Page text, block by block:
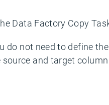
Data Factory Copy
do not need to define
and target